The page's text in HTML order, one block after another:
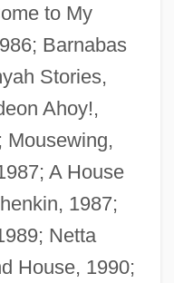
to My
Barnabas
Stories,
Ahoy!,
Mousewing,
A House
1987;
Netta
House, 1990;